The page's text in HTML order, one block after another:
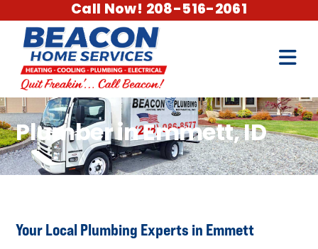
Call Now! 208-516-2061
Plumber in Emmett, ID
Your Local Plumbing Experts in Emmett